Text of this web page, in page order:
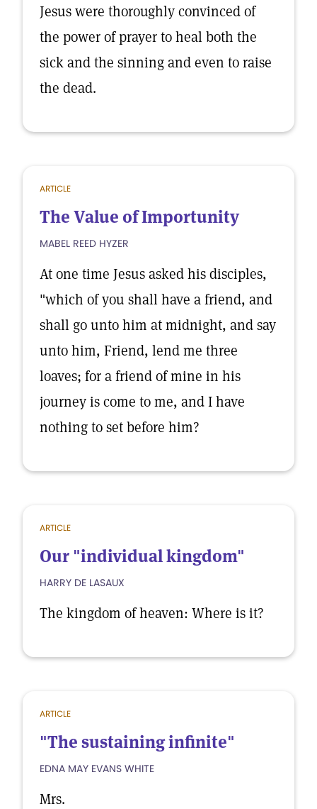
Jesus were thoroughly convinced of
the power of prayer to heal both the
sick and the sinning and even to raise
the dead.
ARTICLE
The Value of Importunity
MABEL REED HYZER
At one time Jesus asked his disciples,
"which of you shall have a friend, and
shall go unto him at midnight, and say
unto him, Friend, lend me three
loaves; for a friend of mine in his
journey is come to me, and I have
nothing to set before him?
ARTICLE
Our "individual kingdom"
HARRY DE LASAUX
The kingdom of heaven: Where is it?
ARTICLE
"The sustaining infinite"
EDNA MAY EVANS WHITE
Mrs.